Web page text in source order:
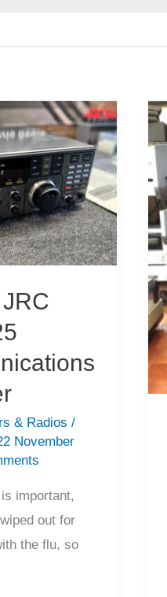
& Radios /
November
important,
out for
the flu, so